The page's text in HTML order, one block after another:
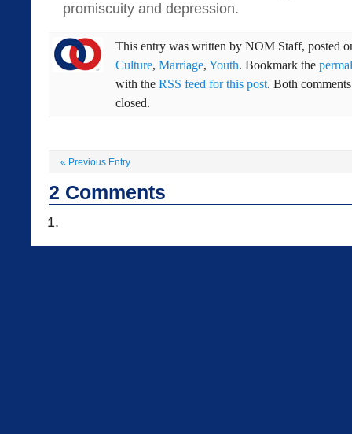
promiscuity and depression.
This entry was written by NOM Staff, posted
Culture, Marriage, Youth. Bookmark the
with the RSS feed for this post. Both
closed.
« Previous Entry
2 Comments